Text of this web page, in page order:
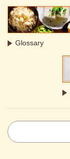
Glossary